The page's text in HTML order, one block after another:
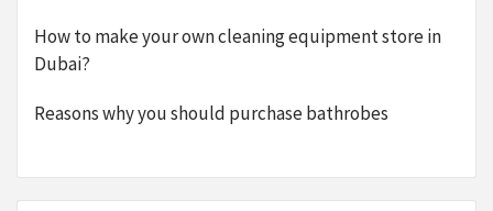
How to make your own cleaning equipment store in
Dubai?
Reasons why you should purchase bathrobes